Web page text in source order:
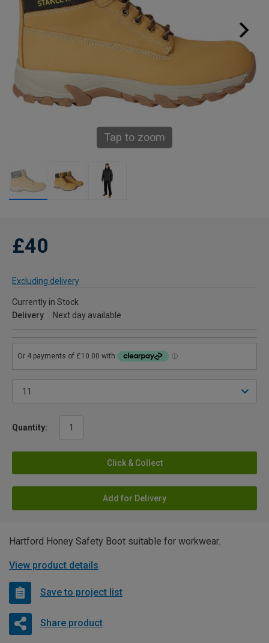
Tap to zoom
£40
Excluding delivery
Currently in Stock
Delivery
Next day available
Quantity:
Click & Collect
Add for Delivery
Hartford Honey Safety Boot suitable for workwear.
View product details
Save to project list
Share product